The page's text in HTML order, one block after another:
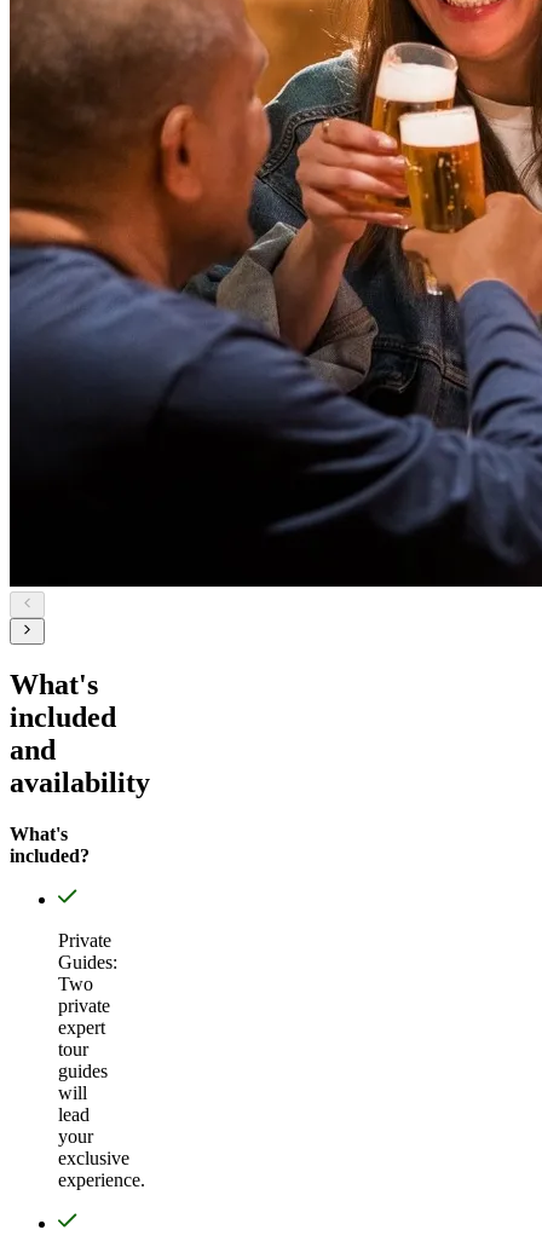
What's
included
and
availability
What's
included?
Private
Guides:
Two
private
expert
tour
guides
will
lead
your
exclusive
experience.